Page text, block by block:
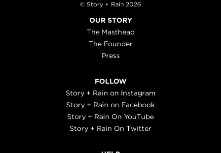
© Story + Rain 2026
OUR STORY
The Masthead
The Founder
Press
FOLLOW
Story + Rain on Instagram
Story + Rain on Facebook
Story + Rain On YouTube
Story + Rain On Twitter